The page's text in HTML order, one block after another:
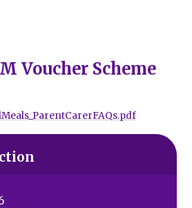
Voucher Scheme